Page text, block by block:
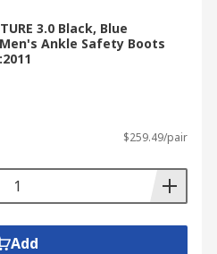
3.0 Black, Blue
Ankle Safety Boots
$259.49/pair
Add